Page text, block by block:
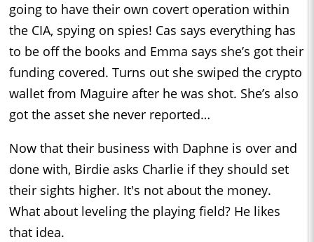
going to have their own covert operation within
the CIA, spying on spies! Cas says everything has
to be off the books and Emma says she’s got their
funding covered. Turns out she swiped the crypto
wallet from Maguire after he was shot. She’s also
got the asset she never reported…
Now that their business with Daphne is over and
done with, Birdie asks Charlie if they should set
their sights higher. It's not about the money.
What about leveling the playing field? He likes
that idea.